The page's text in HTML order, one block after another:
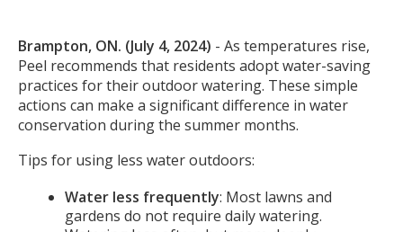
Body
Brampton, ON. (July 4, 2024) - As temperatures rise,
Peel recommends that residents adopt water-saving
practices for their outdoor watering. These simple
actions can make a significant difference in water
conservation during the summer months.
Tips for using less water outdoors:
Water less frequently: Most lawns and
gardens do not require daily watering.